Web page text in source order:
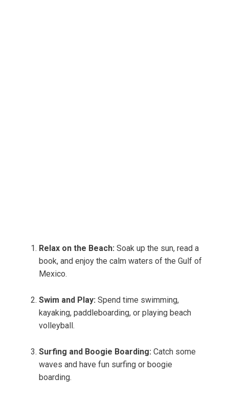
Relax on the Beach: Soak up the sun, read a
book, and enjoy the calm waters of the Gulf of
Mexico.
Swim and Play: Spend time swimming,
kayaking, paddleboarding, or playing beach
volleyball.
Surfing and Boogie Boarding: Catch some
waves and have fun surfing or boogie
boarding.